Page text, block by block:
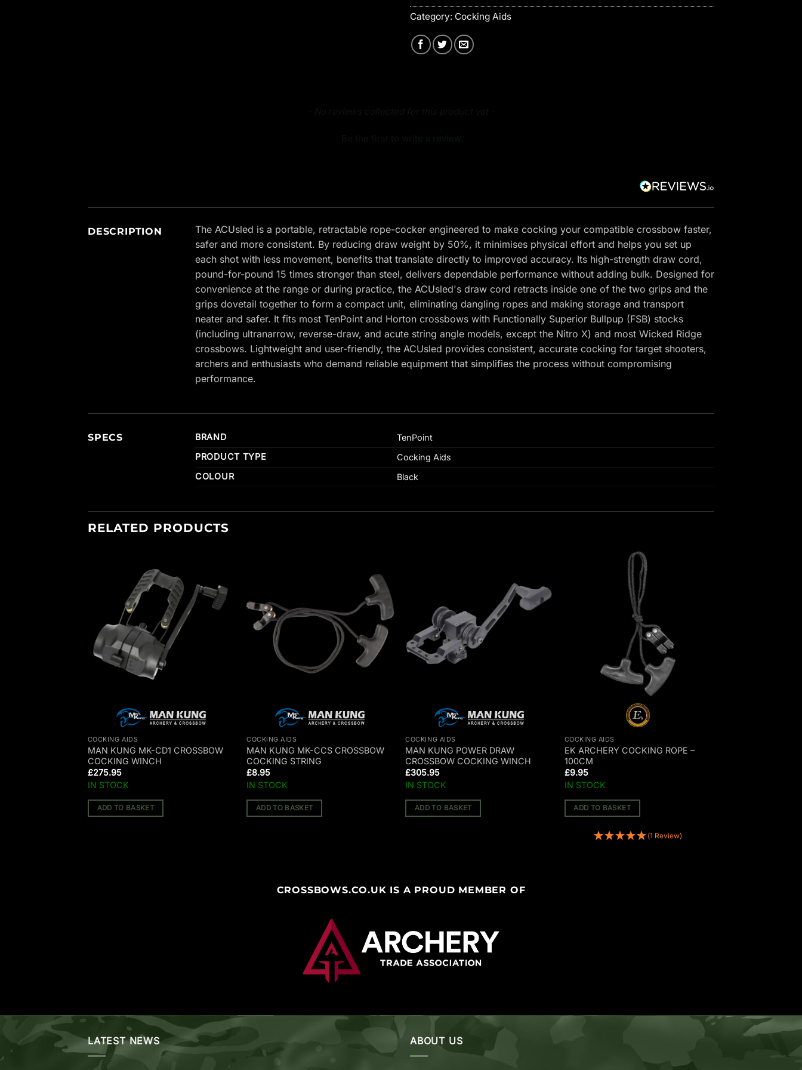
Category: Cocking Aids
DESCRIPTION
The ACUsled is a portable, retractable rope-cocker engineered to make cocking your compatible crossbow faster,
safer and more consistent. By reducing draw weight by 50%, it minimises physical effort and helps you set up
each shot with less movement, benefits that translate directly to improved accuracy. Its high-strength draw cord,
pound-for-pound 15 times stronger than steel, delivers dependable performance without adding bulk. Designed for
convenience at the range or during practice, the ACUsled's draw cord retracts inside one of the two grips and the
grips dovetail together to form a compact unit, eliminating dangling ropes and making storage and transport
neater and safer. It fits most TenPoint and Horton crossbows with Functionally Superior Bullpup (FSB) stocks
(including ultranarrow, reverse-draw, and acute string angle models, except the Nitro X) and most Wicked Ridge
crossbows. Lightweight and user-friendly, the ACUsled provides consistent, accurate cocking for target shooters,
archers and enthusiasts who demand reliable equipment that simplifies the process without compromising
performance.
SPECS BRAND
TenPoint
PRODUCT TYPE
Cocking Aids
COLOUR
Black
RELATED PRODUCTS
COCKING AIDS
MAN KUNG MK-CD1 CROSSBOW
COCKING WINCH
£275.95
IN STOCK
ADD TO BASKET
COCKING AIDS
MAN KUNG MK-CCS CROSSBOW
COCKING STRING
£8.95
IN STOCK
ADD TO BASKET
COCKING AIDS
MAN KUNG POWER DRAW
CROSSBOW COCKING WINCH
£305.95
IN STOCK
ADD TO BASKET
COCKING AIDS
EK ARCHERY COCKING ROPE –
100CM
£9.95
IN STOCK
ADD TO BASKET
(1 Review)
CROSSBOWS.CO.UK IS A PROUD MEMBER OF
LATEST NEWS ABOUT US